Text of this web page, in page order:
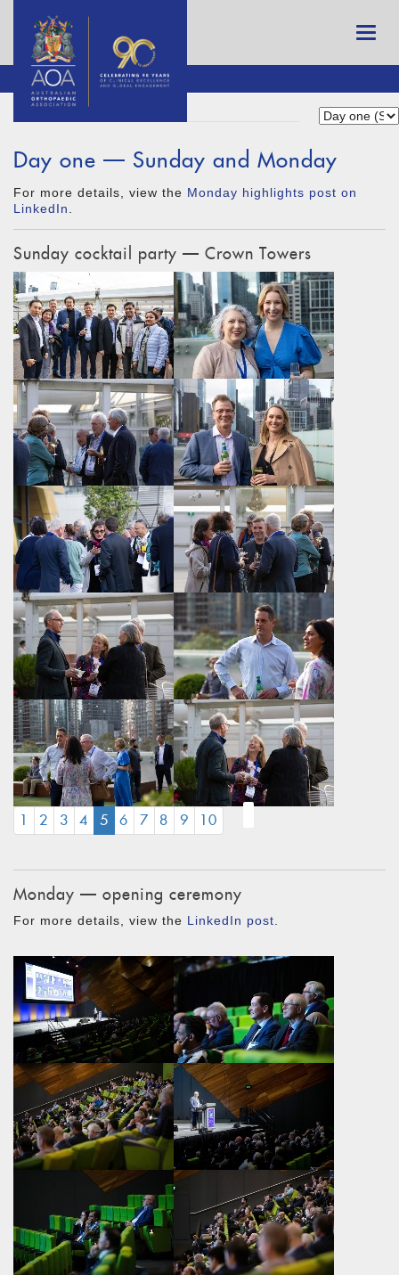
Day one — Sunday and Monday
For more details, view the Monday highlights post on
LinkedIn
Sunday cocktail party — Crown Towers
1 2 3 4 5(CURRENT)
6 7 8 9 10
Monday — opening ceremony
For more details, view the LinkedIn post